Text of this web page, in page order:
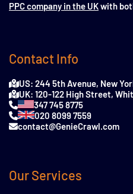
PPC company in the UKwith
Contact Info
US: 244 5th Avenue, New
UK: 120-122 High Street,
347 745 8775
020 8099 7559
contact@GenieCrawl.com
Our Services